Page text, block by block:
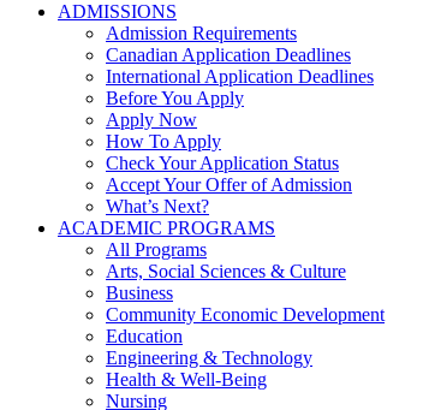
ADMISSIONS
Admission Requirements
Canadian Application Deadlines
International Application Deadlines
Before You Apply
Apply Now
How To Apply
Check Your Application Status
Accept Your Offer of Admission
What’s Next?
ACADEMIC PROGRAMS
All Programs
Arts, Social Sciences & Culture
Business
Community Economic Development
Education
Engineering & Technology
Health & Well-Being
Nursing